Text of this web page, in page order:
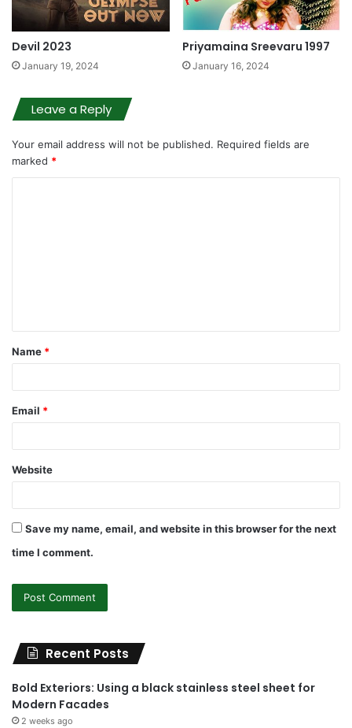
Devil 2023
January 19, 2024
Priyamaina Sreevaru 1997
January 16, 2024
Leave a Reply
Your email address will not be published. Required fields are
marked *
t
*
Name *
Email *
Website
Save my name, email, and website in this browser for the next
time I comment.
Recent Posts
Bold Exteriors: Using a black stainless steel sheet for
Modern Facades
2 weeks ago